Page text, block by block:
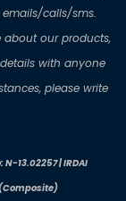
calls/sms.
about our products,
with anyone
please write
N-13.02257 | IRDAI